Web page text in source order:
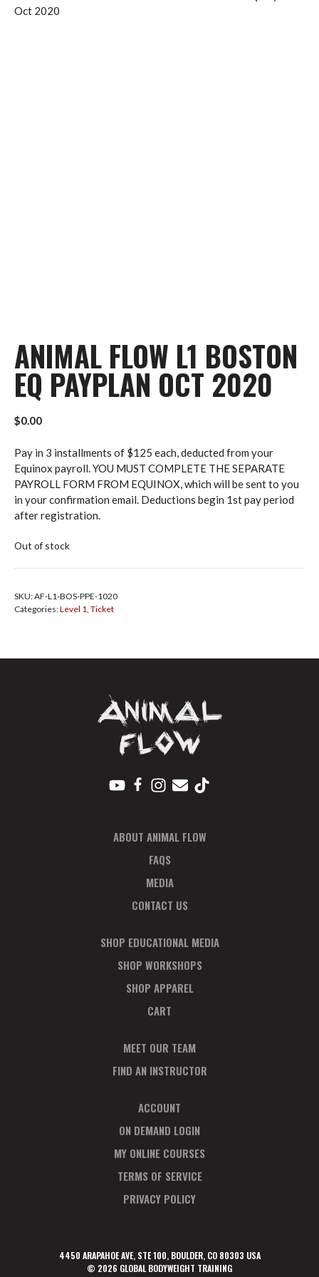
Oct 2020
ANIMAL FLOW L1 BOSTON
EQ PAYPLAN OCT 2020
$0.00
Pay in 3 installments of $125 each, deducted from your
Equinox payroll. YOU MUST COMPLETE THE SEPARATE
PAYROLL FORM FROM EQUINOX, which will be sent to you
in your confirmation email. Deductions begin 1st pay period
after registration.
Out of stock
SKU:AF-L1-BOS-PPE-1020
Categories:Level 1 Ticket
ABOUT ANIMAL FLOW
FAQS
MEDIA
CONTACT US
SHOP EDUCATIONAL MEDIA
SHOP WORKSHOPS
SHOP APPAREL
CART
MEET OUR TEAM
FIND AN INSTRUCTOR
ACCOUNT
ON DEMAND LOGIN
MY ONLINE COURSES
TERMS OF SERVICE
PRIVACY POLICY
4450 ARAPAHOE AVE, STE 100, BOULDER, CO 80303 USA
© 2026 GLOBAL BODYWEIGHT TRAINING